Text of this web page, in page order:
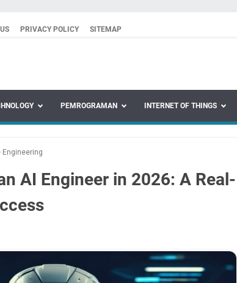
PRIVACY POLICY SITEMAP
PEMROGRAMAN INTERNET OF THINGS
Engineering
AI Engineer in 2026: A Real-